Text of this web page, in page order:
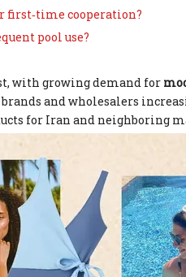
first‑time cooperation?
pool use?
with growing demand for
and wholesalers
for Iran and neighboring